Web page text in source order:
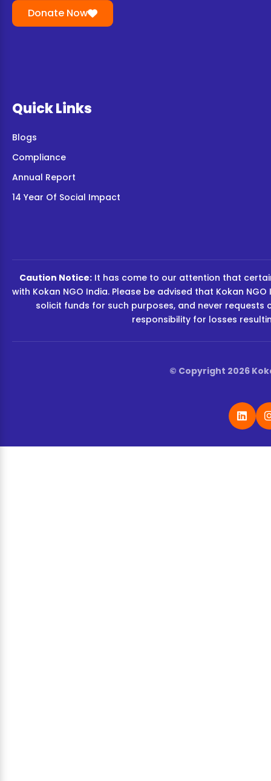
Donate Now
Quick Links
Blogs
Compliance
Annual Report
14 Year Of Social Impact
Caution Notice:It has come to our attention that
with Kokan NGO India. Please be advised that Kokan
solicit funds for such purposes, and never
responsibility for losses
© Copyright 2026